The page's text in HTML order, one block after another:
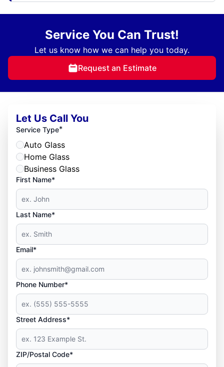
Service You Can Trust!
Let us know how we can help you today.
Request an Estimate
Let Us Call You
Service Type*
Auto Glass
Home Glass
Business Glass
First Name*
Last Name*
Email*
Phone Number*
Street Address*
ZIP/Postal Code*